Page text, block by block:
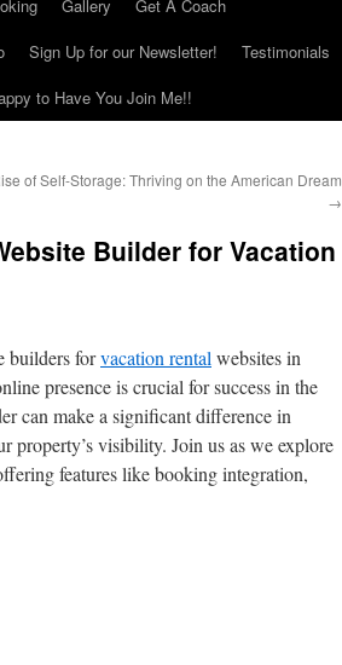
Gallery
Get A Coach
Sign Up for our Newsletter! Testimonials
to Have You Join Me!!
of Self-Storage: Thriving on the American Dream
→
Builder for Vacation
builders forvacation rental websites in
presence is crucial for success in the
can make a significant difference in
property’s visibility. Join us as we explore
features like booking integration,